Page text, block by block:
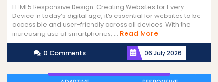
HTML5 Responsive Design: Creating Websites for Every
Device In today’s digital age, it’s essential for websites to be
accessible and user-friendly across all devices. With the
increasing use of smartphones, ... Read MoreRead
More
0 Comments 06 July 2026